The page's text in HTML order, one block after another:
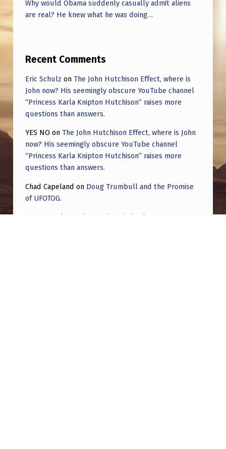
Why would Obama suddenly casually admit aliens
are real? He knew what he was doing…
Recent Comments
Eric Schulz on The John Hutchison Effect, where is
John now? His seemingly obscure YouTube channel
“Princess Karla Knipton Hutchison” raises more
questions than answers.
YES NO on The John Hutchison Effect, where is John
now? His seemingly obscure YouTube channel
“Princess Karla Knipton Hutchison” raises more
questions than answers.
Chad Capeland on Doug Trumbull and the Promise
of UFOTOG.
Roger Jerel Kvande Hive Mind Odyssey